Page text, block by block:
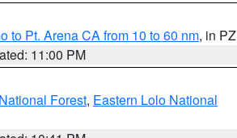
to Pt. Arena CA from 10 to 60 nm, in PZ
11:00 PM
Forest, Eastern Lolo National